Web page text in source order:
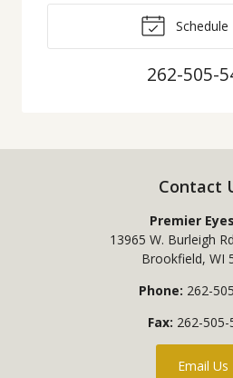
262-505-
Contact
Premier
13965 W. Burleigh
Brookfield, WI
Phone: 262-
Fax: 262-505-
Email Us